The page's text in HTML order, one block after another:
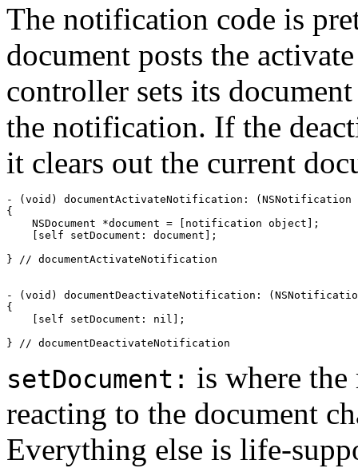
The notification code is
document posts the
controller sets its
the notification. If the
it clears out the current
- (void) documentActivateNotification:
{
    NSDocument *document = [notification object];
    [self setDocument: document];
} // documentActivateNotification
- (void) documentDeactivateNotification:
{
    [self setDocument: nil];
} // documentDeactivateNotification
setDocument: is where
reacting to the document
Everything else is life-